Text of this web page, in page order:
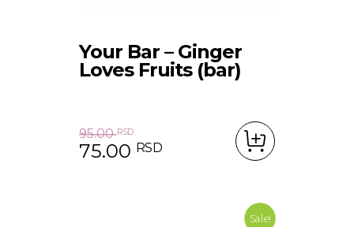
Your Bar – Ginger
Loves Fruits (bar)
95.00RSD
75.00 RSD
Sale!